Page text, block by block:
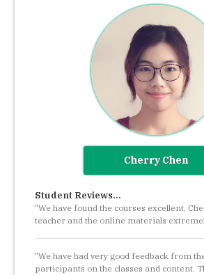
Cherry Chen
Student Reviews...
"We have found the courses excellent,
teacher and the online materials
"We have had very good feedback from
participants on the classes and content.